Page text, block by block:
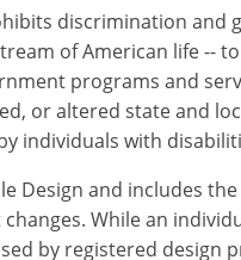
discrimination and
of American life --
programs and
or altered state and
individuals with
Design and includes
While an
by registered design